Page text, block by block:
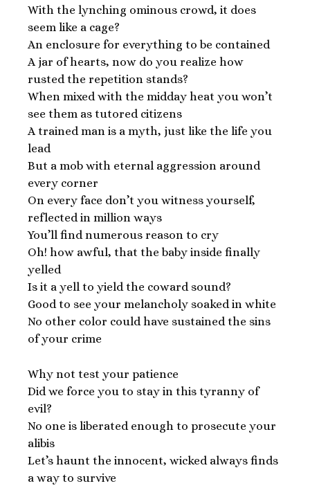
With the lynching ominous crowd, it does
seem like a cage?
An enclosure for everything to be contained
A jar of hearts, now do you realize how
rusted the repetition stands?
When mixed with the midday heat you won’t
see them as tutored citizens
A trained man is a myth, just like the life you
lead
But a mob with eternal aggression around
every corner
On every face don’t you witness yourself,
reflected in million ways
You’ll find numerous reason to cry
Oh! how awful, that the baby inside finally
yelled
Is it a yell to yield the coward sound?
Good to see your melancholy soaked in white
No other color could have sustained the sins
of your crime
Why not test your patience
Did we force you to stay in this tyranny of
evil?
No one is liberated enough to prosecute your
alibis
Let’s haunt the innocent, wicked always finds
a way to survive